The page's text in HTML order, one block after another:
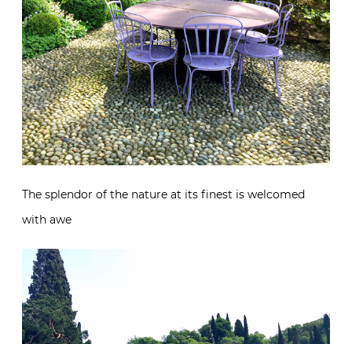
The splendor of the nature at its finest is welcomed
with awe